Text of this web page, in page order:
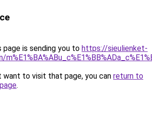
page is sending you to https://sieulienket-
want to visit that page, you can return to
.